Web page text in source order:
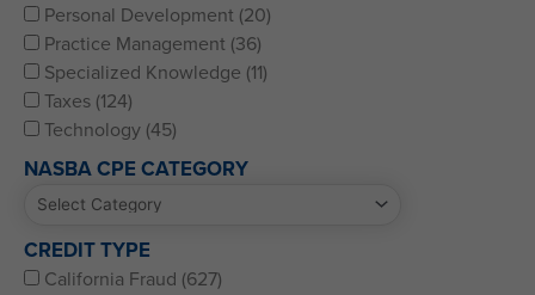
Personal Development (20)
Practice Management (36)
Specialized Knowledge (11)
Taxes (124)
Technology (45)
NASBA CPE CATEGORY
CREDIT TYPE
California Fraud (627)